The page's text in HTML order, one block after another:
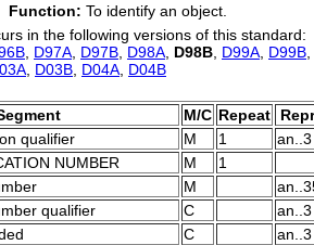
Function: To identify an object.
in the following versions of this standard:
D97A D97B D98A D98B D99A D99B
D03B D04A D04B
M/C Repeat
qualifier M 1
an..3
NUMBER M
1
M
qualifier C
an..3
C
an..3